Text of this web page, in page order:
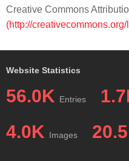
Creative Commons
(http://
Website Statistics
56.0K Entries
4.0K Images